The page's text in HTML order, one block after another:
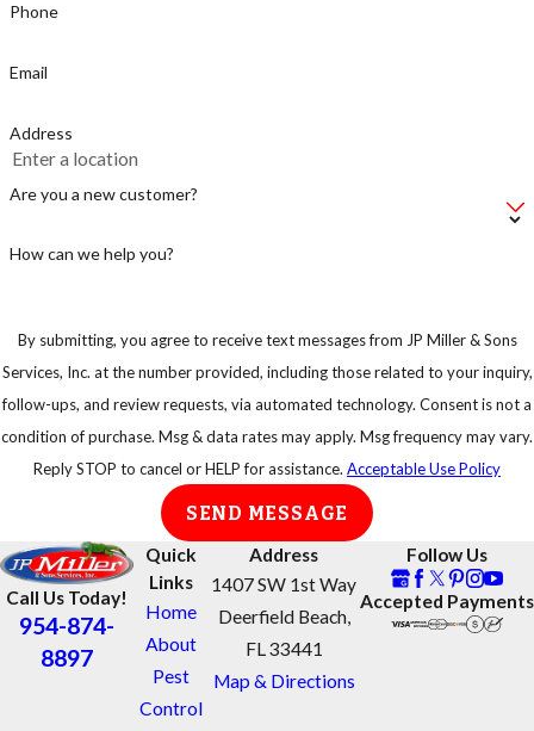
Phone
Email
Address
Are you a new customer?
How can we help you?
By submitting, you agree to receive text messages from JP Miller & Sons
Services, Inc. at the number provided, including those related to your inquiry,
follow-ups, and review requests, via automated technology. Consent is not a
condition of purchase. Msg & data rates may apply. Msg frequency may vary.
Reply STOP to cancel or HELP for assistance. Acceptable Use Policy
SEND MESSAGE
Call Us Today!
954-874-
8897
Quick
Links
Home
About
Pest
Control
Address
1407 SW 1st Way
Deerfield Beach,
FL 33441
Map & Directions
Follow Us
Accepted Payments